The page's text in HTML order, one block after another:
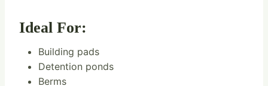
Ideal For:
Building pads
Detention ponds
Berms